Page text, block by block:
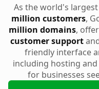
As the world's
million customers,
million domains,
customer support
friendly interface
including hosting
for businesses